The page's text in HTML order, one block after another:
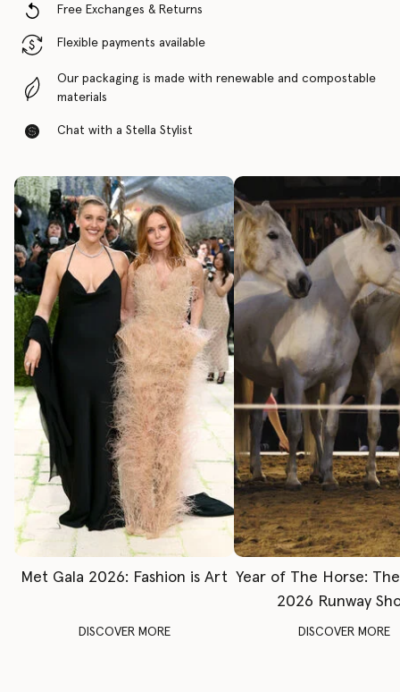
Free Exchanges & Returns
Flexible payments available
Our packaging is made with renewable and compostable
materials
Chat with a Stella Stylist
Met Gala 2026: Fashion is Art
DISCOVER MORE
Year of The Horse:
2026 Runway
DISCOVER MORE